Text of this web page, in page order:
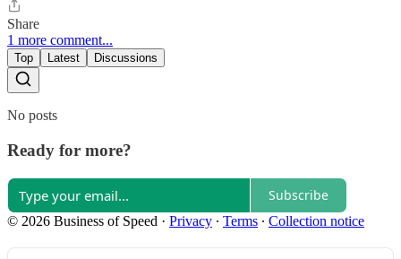
Share
1 more comment...
Top Latest Discussions
No posts
Ready for more?
Subscribe
© 2026 Business of Speed · Privacy ∙ Terms ∙ Collection notice